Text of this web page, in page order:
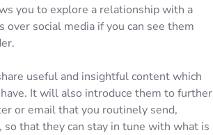
you to explore a relationship with a
social media if you can see them
useful and insightful content which
It will also introduce them to further
or email that you routinely send,
that they can stay in tune with what is